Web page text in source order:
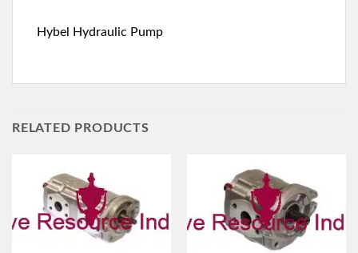
Hybel Hydraulic Pump
RELATED PRODUCTS